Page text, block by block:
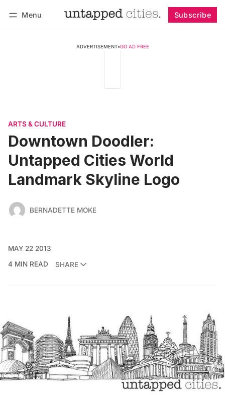
Menu Subscribe
ADVERTISEMENT•GO AD FREE
ARTS & CULTURE
Downtown Doodler:
Untapped Cities World
Landmark Skyline Logo
BERNADETTE MOKE
MAY 22 2013
4 MIN READ
SHARE